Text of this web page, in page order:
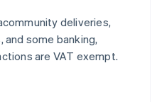
deliveries,
some banking,
are VAT exempt.